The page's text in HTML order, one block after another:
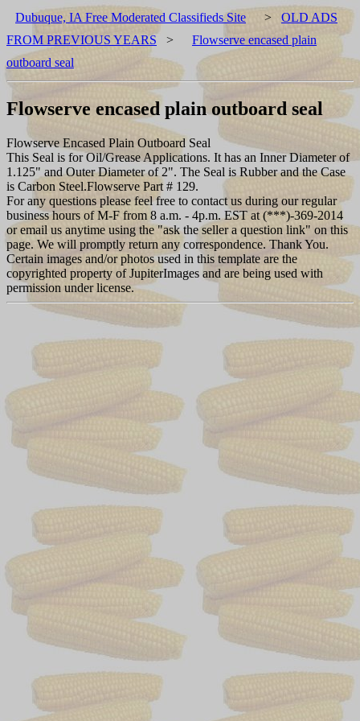
Dubuque, IA Free Moderated Classifieds Site > OLD ADS
FROM PREVIOUS YEARS >
Flowserve encased plain
outboard seal
Flowserve encased plain outboard seal
Flowserve Encased Plain Outboard Seal
This Seal is for Oil/Grease Applications. It has an Inner Diameter of
1.125" and Outer Diameter of 2". The Seal is Rubber and the Case
is Carbon Steel.Flowserve Part # 129.
For any questions please feel free to contact us during our regular
business hours of M-F from 8 a.m. - 4p.m. EST at (***)-369-2014
or email us anytime using the "ask the seller a question link" on this
page. We will promptly return any correspondence. Thank You.
Certain images and/or photos used in this template are the
copyrighted property of JupiterImages and are being used with
permission under license.